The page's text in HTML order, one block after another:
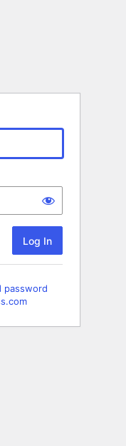
password